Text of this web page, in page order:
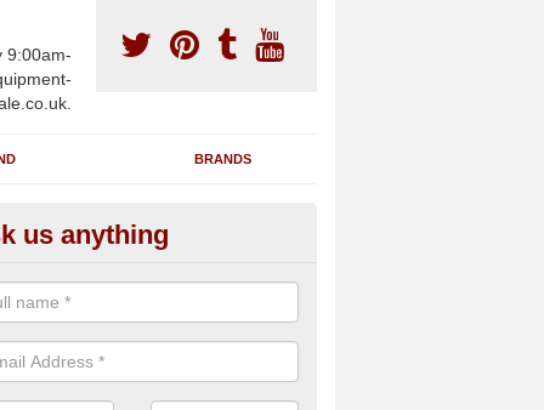
9:00am-
BRANDS
Machines for Sale in
a number of brand new rowing machines for sale in Aldwincle
for large gym facilities or to individuals for home use.
us anything